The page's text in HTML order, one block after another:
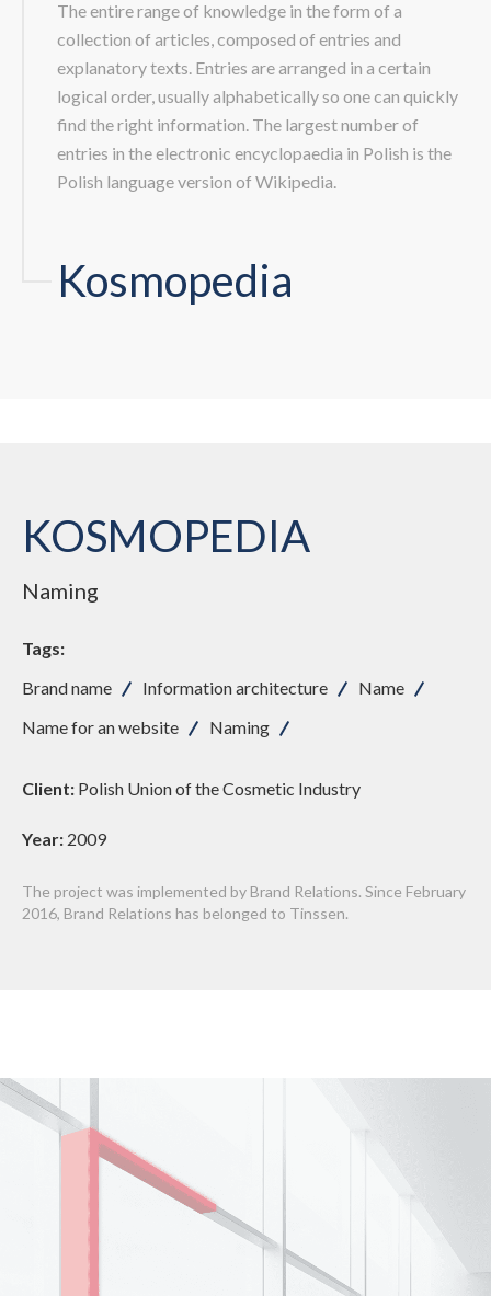
The entire range of knowledge in the form of a
collection of articles, composed of entries and
explanatory texts. Entries are arranged in a certain
logical order, usually alphabetically so one can quickly
find the right information. The largest number of
entries in the electronic encyclopaedia in Polish is the
Polish language version of Wikipedia.
Kosmopedia
KOSMOPEDIA
Naming
Tags:
Brand name
Information architecture
Name
Name for an website
Naming
Client: Polish Union of the Cosmetic Industry
Year: 2009
The project was implemented by Brand Relations. Since February
2016, Brand Relations has belonged to Tinssen.